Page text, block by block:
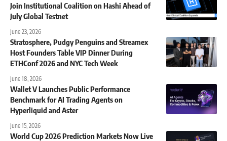
Join Institutional Coalition on Hashi Ahead of
July Global Testnet
June 23, 2026
Stratosphere, Pudgy Penguins and Streamex
Host Founders Table VIP Dinner During
ETHConf 2026 and NYC Tech Week
June 18, 2026
Wallet V Launches Public Performance
Benchmark for AI Trading Agents on
Hyperliquid and Aster
June 15, 2026
World Cup 2026 Prediction Markets Now Live